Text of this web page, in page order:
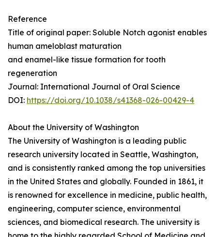
Reference
Title of original paper: Soluble Notch agonist enables
human ameloblast maturation
and enamel-like tissue formation for tooth
regeneration
Journal: International Journal of Oral Science
DOI: https://doi.org/10.1038/s41368-026-00429-4
About the University of Washington
The University of Washington is a leading public
research university located in Seattle, Washington,
and is consistently ranked among the top universities
in the United States and globally. Founded in 1861, it
is renowned for excellence in medicine, public health,
engineering, computer science, environmental
sciences, and biomedical research. The university is